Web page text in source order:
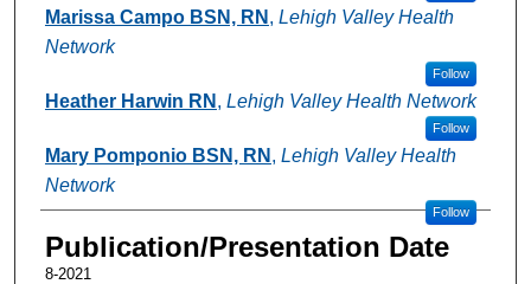
Marissa Campo BSN, RN , Lehigh Valley Health
Network
Follow
Heather Harwin RN , Lehigh Valley Health Network
Follow
Mary Pomponio BSN, RN , Lehigh Valley Health
Network
Follow
Publication/Presentation Date
8-2021